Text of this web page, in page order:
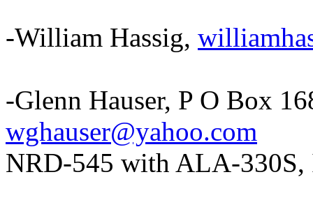
-William Hassig,
-Glenn Hauser, P O Box
wghauser@yahoo.com
NRD-545 with ALA-330S,